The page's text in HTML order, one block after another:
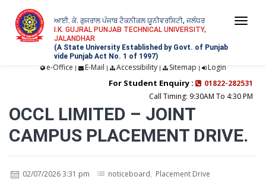
ਆਈ. ਕੇ. ਗੁਜਰਾਲ ਪੰਜਾਬ ਟੈਕਨੀਕਲ ਯੂਨੀਵਰਸਿਟੀ, ਜਲੰਧਰ
I.K. GUJRAL PUNJAB TECHNICAL UNIVERSITY,
JALANDHAR
(A State University Established by Govt. of Punjab
vide Punjab Act No. 1 of 1997)
e-Office | E-Mail | Accessibility| Sitemap | Login
For Student Enquiry :
01822-282531
Call Timing: 9:30AM To 4:30 PM
OCCL LIMITED – JOINT
CAMPUS PLACEMENT DRIVE.
02/07/2026 3:31 pm noticeboard, Placement Drive